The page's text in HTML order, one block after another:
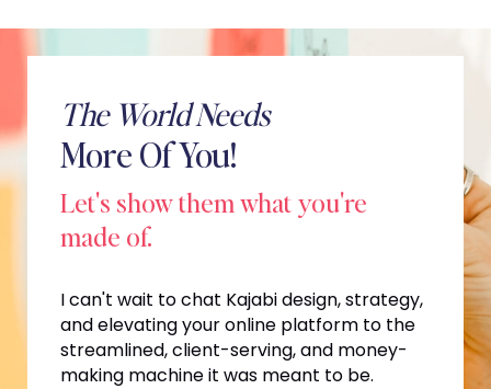
The World Needs
More Of You!
Let's show them what you're
made of.
I can't wait to chat Kajabi design, strategy,
and elevating your online platform to the
streamlined, client-serving, and money-
making machine it was meant to be.